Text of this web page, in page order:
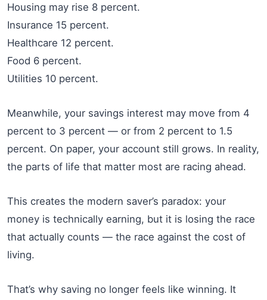
Housing may rise 8 percent.
Insurance 15 percent.
Healthcare 12 percent.
Food 6 percent.
Utilities 10 percent.
Meanwhile, your savings interest may move from 4
percent to 3 percent — or from 2 percent to 1.5
percent. On paper, your account still grows. In reality,
the parts of life that matter most are racing ahead.
This creates the modern saver’s paradox: your
money is technically earning, but it is losing the race
that actually counts — the race against the cost of
living.
That’s why saving no longer feels like winning. It